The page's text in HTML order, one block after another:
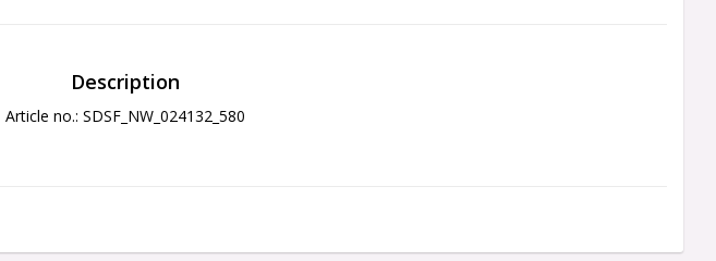
Description
Article no.: SDSF_NW_024132_580